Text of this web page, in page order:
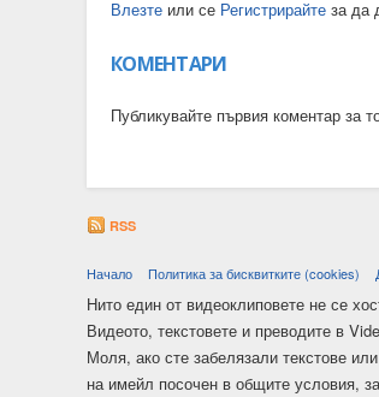
Влезте или се Регистрирайте за да
КОМЕНТАРИ
Публикувайте първия коментар за
RSS
Начало Политика за бисквитките (cookies)
Нито един от видеоклиповете не се
Видеото, текстовете и преводите в
Моля, ако сте забелязали текстове
на имейл посочен в общите условия,